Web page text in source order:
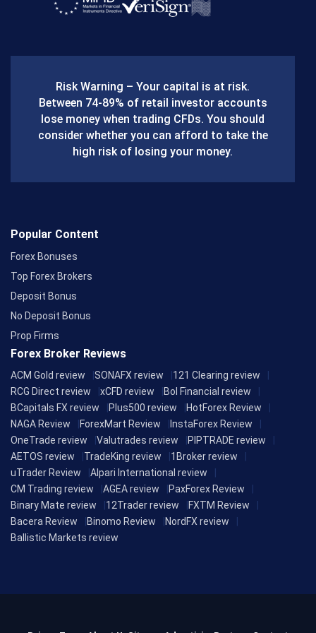
o
o
k
Risk Warning – Your capital is at risk.
Between 74-89% of retail investor accounts
lose money when trading CFDs. You should
consider whether you can afford to take the
high risk of losing your money.
Popular Content
Forex Bonuses
Top Forex Brokers
Deposit Bonus
No Deposit Bonus
Prop Firms
Forex Broker Reviews
ACM Gold review SONAFX review
121 Clearing review
RCG Direct review
xCFD review
Bol Financial review
BCapitals FX review
Plus500 review
HotForex Review
NAGA Review
ForexMart Review
InstaForex Review
OneTrade review
Valutrades review
PIPTRADE review
AETOS review
TradeKing review
1Broker review
uTrader Review
Alpari International review
CM Trading review
AGEA review
PaxForex Review
Binary Mate review
12Trader review
FXTM Review
Bacera Review
Binomo Review
NordFX review
Ballistic Markets review